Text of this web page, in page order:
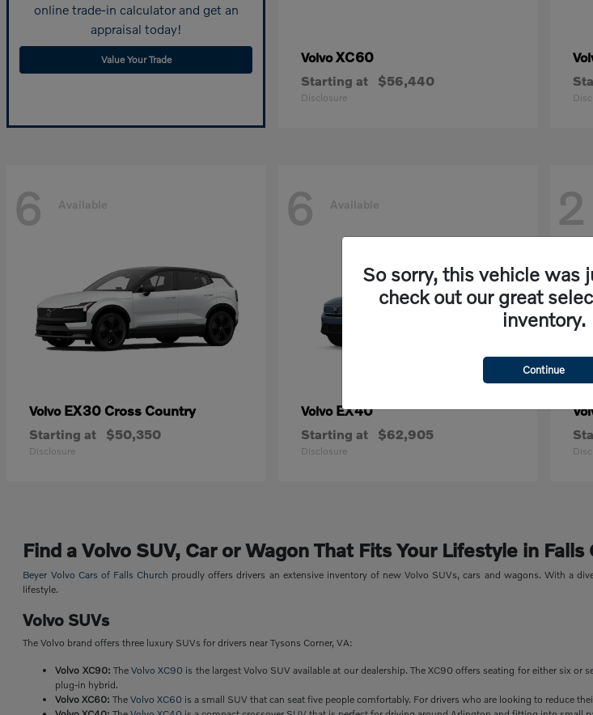
online trade-in calculator and get an
appraisal today!
Value Your Trade VolvoXC60
Starting at $56,440
Disclosure
6 Available
Volvo EX30 Cross Country
Starting at $50,350
Disclosure
6 Available
Volvo EX40
Starting at $62,905
Disclosure
2
Find a Volvo SUV, Car or Wagon That Fits Your Lifestyle in Falls
Beyer Volvo Cars of Falls Church proudly offers drivers an extensive inventory of new Volvo SUVs, cars and wagons. With a
lifestyle.
Volvo SUVs
The Volvo brand offers three luxury SUVs for drivers near Tysons Corner, VA:
Volvo XC90: The Volvo XC90 is the largest Volvo SUV available at our dealership. The XC90 offers seating for either six
plug-in hybrid.
Volvo XC60: TheVolvo XC60 is a small SUV that can seat five people comfortably. For drivers who are looking to reduce
So sorry, this vehicle was
check out our great
inventory.
Continue